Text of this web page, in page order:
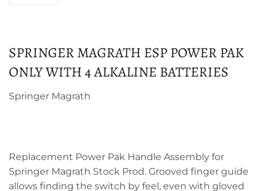
SPRINGER MAGRATH ESP POWER PAK
ONLY WITH 4 ALKALINE BATTERIES
Springer Magrath
Replacement Power Pak Handle Assembly for
Springer Magrath Stock Prod. Grooved finger guide
allows finding the switch by feel, even with gloved